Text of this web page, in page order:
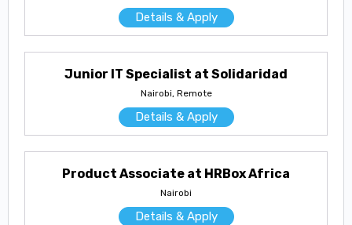
Details & Apply
Junior IT Specialist at Solidaridad
Nairobi, Remote
Details & Apply
Product Associate at HRBox Africa
Nairobi
Details & Apply